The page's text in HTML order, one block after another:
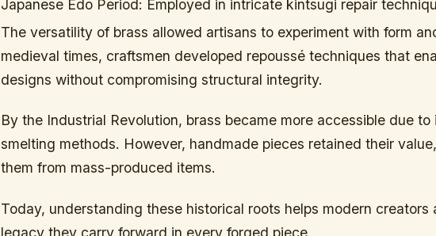
Japanese Edo Period: Employed in intricate kintsugi repair
The versatility of brass allowed artisans to experiment with form
medieval times, craftsmen developed repoussé techniques that
designs without compromising structural integrity.
By the Industrial Revolution, brass became more accessible due to
smelting methods. However, handmade pieces retained their
them from mass-produced items.
Today, understanding these historical roots helps modern creators
legacy they carry forward in every forged piece.